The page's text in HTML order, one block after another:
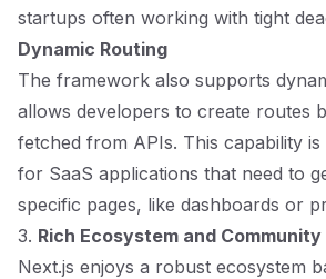
startups often working with tight
Dynamic Routing
The framework also supports
allows developers to create routes
fetched from APIs. This capability
for SaaS applications that need to
specific pages, like dashboards or
3. Rich Ecosystem and
Next.js enjoys a robust ecosystem